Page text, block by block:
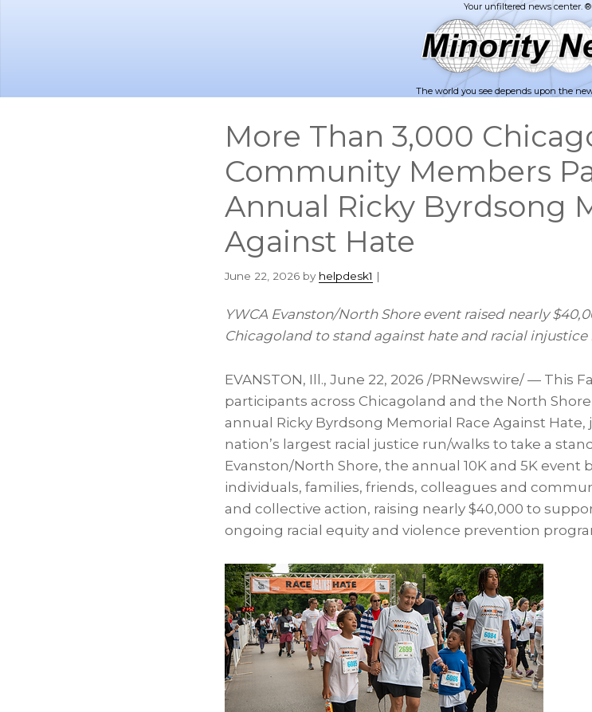
The world you see depends upon the
More Than 3,000
Community Members
Annual Ricky Byrdsong
Against Hate
June 22, 2026 by helpdesk1 |
YWCA Evanston/North Shore event raised nearly
Chicagoland to stand against hate and racial
EVANSTON, Ill., June 22, 2026 /PRNewswire/ — This
participants across Chicagoland and the North
annual Ricky Byrdsong Memorial Race Against
nation’s largest racial justice run/walks to take a
Evanston/North Shore, the annual 10K and 5K
individuals, families, friends, colleagues and
and collective action, raising nearly $40,000 to
ongoing racial equity and violence prevention